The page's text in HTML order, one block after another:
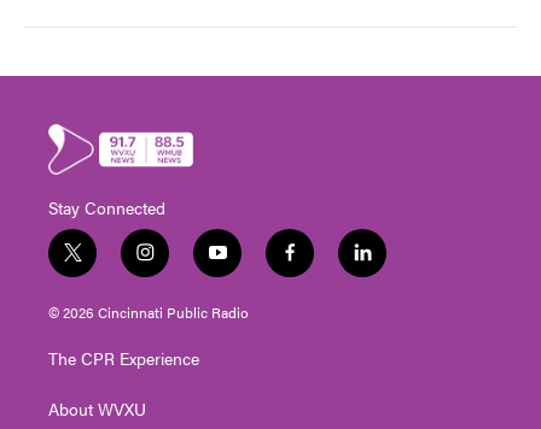
Stay Connected
t
w
i
t
e
i
n
s
t
g
a
y
o
u
t
f
a
l
i
© 2026 Cincinnati Public Radio
The CPR Experience
About WVXU